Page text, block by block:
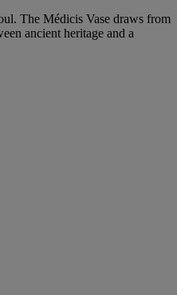
The Médicis Vase draws from
ancient heritage and a